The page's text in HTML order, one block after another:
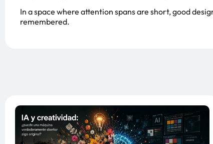
In a space where attention spans are short, good
remembered.